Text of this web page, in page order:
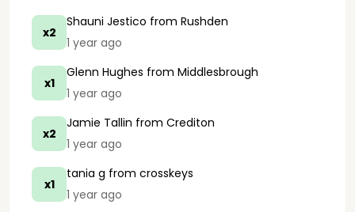
x2
Shauni Jestico from Rushden
1 year ago
x1
Glenn Hughes from Middlesbrough
1 year ago
x2
Jamie Tallin from Crediton
1 year ago
x1
tania g from crosskeys
1 year ago